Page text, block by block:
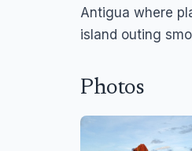
Antigua where
island outing
Photos